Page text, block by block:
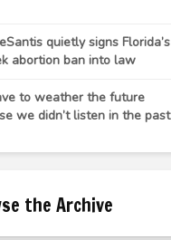
quietly signs Florida’s
abortion ban into law
to weather the future
we didn’t listen in the past
the Archive